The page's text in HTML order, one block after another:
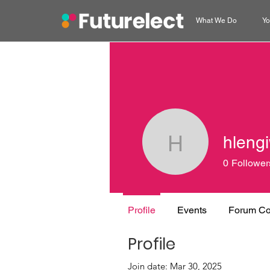
What We Do
Profile
Join date: Mar 30, 2025
0
Profile Events Forum